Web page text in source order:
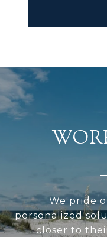
We pride
personalized
closer to